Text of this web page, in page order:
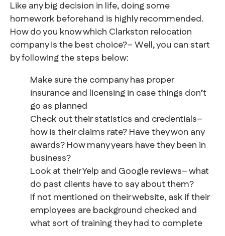
Like any big decision in life, doing some
homework beforehand is highly recommended.
How do you know which Clarkston relocation
company is the best choice?– Well, you can start
by following the steps below:
Make sure the company has proper
insurance and licensing in case things don’t
go as planned
Check out their statistics and credentials–
how is their claims rate? Have they won any
awards? How many years have they been in
business?
Look at their Yelp and Google reviews– what
do past clients have to say about them?
If not mentioned on their website, ask if their
employees are background checked and
what sort of training they had to complete